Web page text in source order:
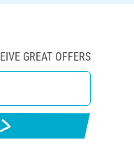
GREAT OFFERS